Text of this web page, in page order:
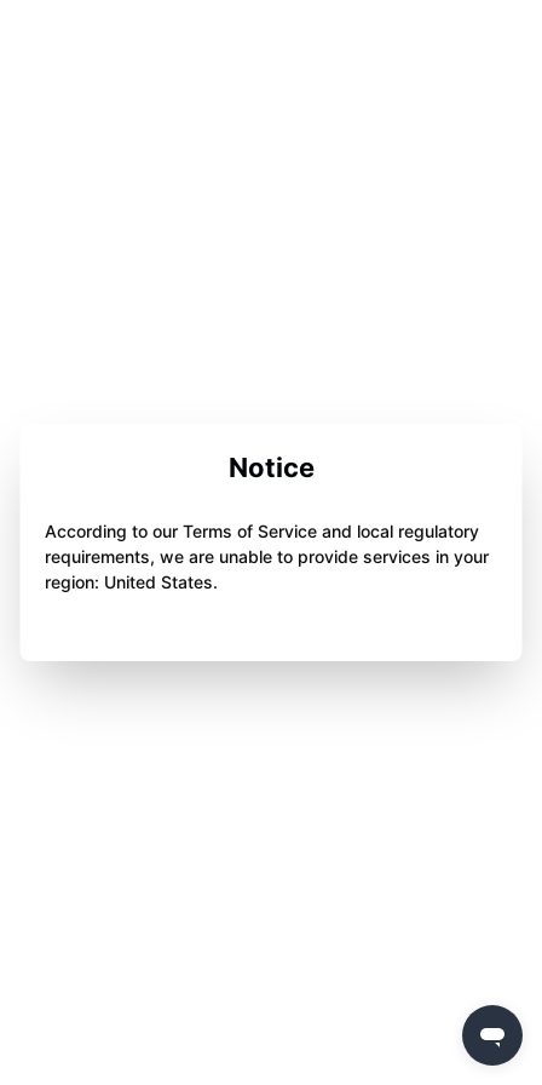
Notice
According to our Terms of Service and local regulatory
requirements, we are unable to provide services in your
region: United States.